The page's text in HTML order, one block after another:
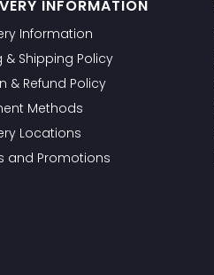
INFORMATION
Information
& Shipping Policy
& Refund Policy
Methods
Locations
and Promotions